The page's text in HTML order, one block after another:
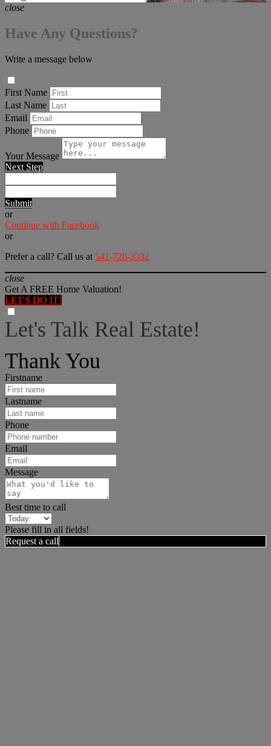
close
Have Any Questions?
Write a message below
First Name
Last Name
Email
Phone
Your Message
Next Step
Submit
or
Continue with Facebook
or
Prefer a call? Call us at 541-728-3332
close
Get A FREE Home Valuation!
LET'S DO IT!
Let's Talk Real Estate!
Thank You
Firstname
Lastname
Phone
Email
Message
Best time to call
Please fill in all fields!
Request a call